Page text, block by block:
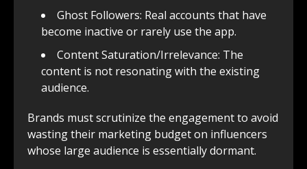
Ghost Followers: Real accounts that have
become inactive or rarely use the app.
Content Saturation/Irrelevance: The
content is not resonating with the existing
audience.
Brands must scrutinize the engagement to avoid
wasting their marketing budget on influencers
whose large audience is essentially dormant.